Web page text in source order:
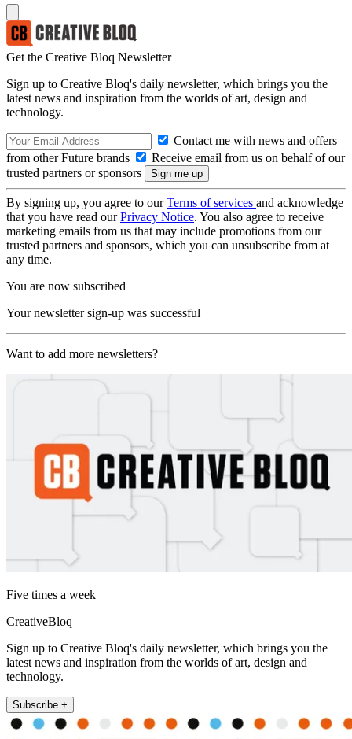
Get the Creative Bloq Newsletter
Sign up to Creative Bloq's daily newsletter, which brings you the
latest news and inspiration from the worlds of art, design and
technology.
Contact me with news and offers
from other Future brands
Receive email from us on behalf of our
trusted partners or sponsors
By signing up, you agree to ourTerms of services and acknowledge
that you have read ourPrivacy Notice. You also agree to receive
marketing emails from us that may include promotions from our
trusted partners and sponsors, which you can unsubscribe from at
any time.
You are now subscribed
Your newsletter sign-up was successful
Want to add more newsletters?
Five times a week
CreativeBloq
Sign up to Creative Bloq's daily newsletter, which brings you the
latest news and inspiration from the worlds of art, design and
technology.
Subscribe +